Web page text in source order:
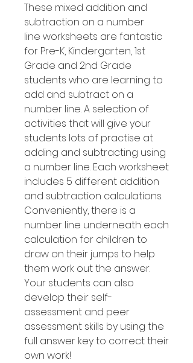
These mixed addition and
subtraction on a number
line worksheets are fantastic
for Pre-K, Kindergarten, 1st
Grade and 2nd Grade
students who are learning to
add and subtract on a
number line. A selection of
activities that will give your
students lots of practise at
adding and subtracting using
a number line. Each worksheet
includes 5 different addition
and subtraction calculations.
Conveniently, there is a
number line underneath each
calculation for children to
draw on their jumps to help
them work out the answer.
Your students can also
develop their self-
assessment and peer
assessment skills by using the
full answer key to correct their
own work!